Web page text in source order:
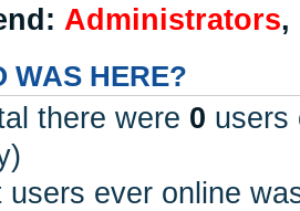
Administrators,
WAS HERE?
there were 0 users
users ever online